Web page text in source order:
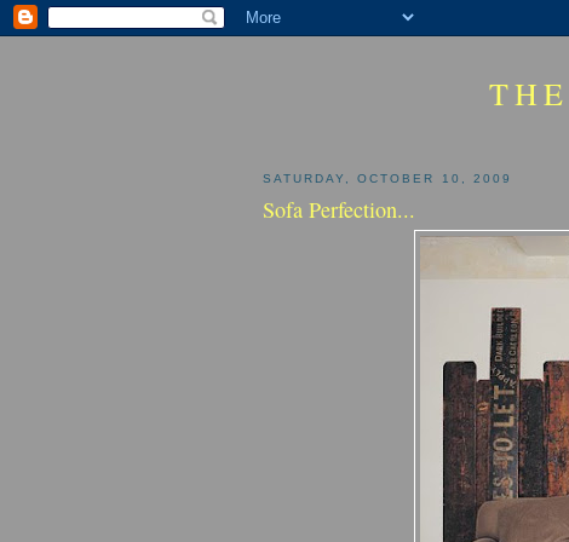
SATURDAY, OCTOBER 10, 2009
Sofa Perfection...